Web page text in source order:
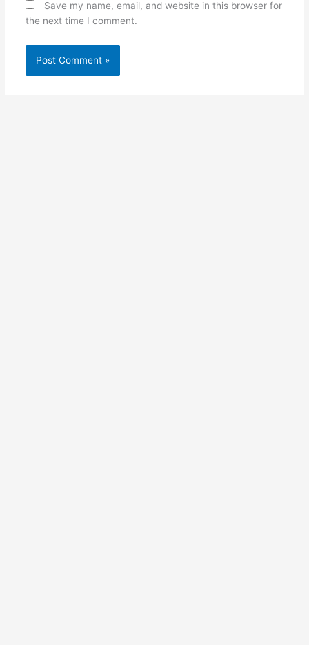
Save my name, email, and website in this browser for
the next time I comment.